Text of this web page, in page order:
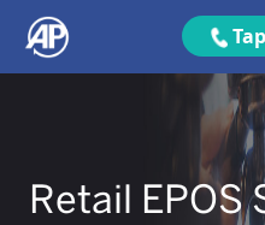
Retail EPOS